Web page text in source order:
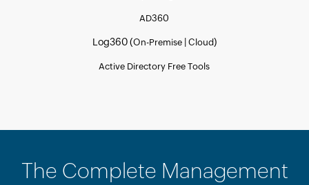
AD360
Log360 (On-Premise| Cloud)
Active Directory Free Tools
The Complete Management